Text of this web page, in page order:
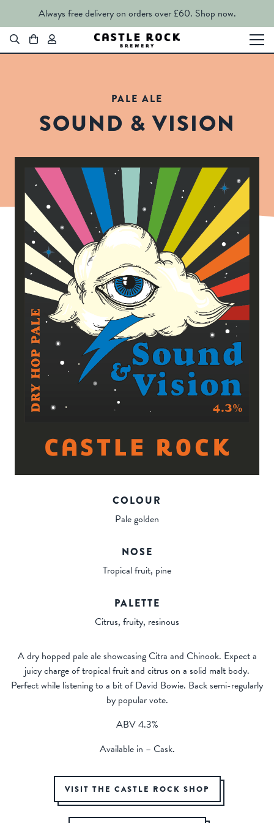
Always free delivery on orders over £60. Shop now.
PALE ALE
SOUND & VISION
COLOUR
Pale golden
NOSE
Tropical fruit, pine
PALETTE
Citrus, fruity, resinous
A dry hopped pale ale showcasing Citra and Chinook. Expect a
juicy charge of tropical fruit and citrus on a solid malt body.
Perfect while listening to a bit of David Bowie. Back semi-regularly
by popular vote.
ABV 4.3%
Available in – Cask.
VISIT THE CASTLE ROCK SHOP